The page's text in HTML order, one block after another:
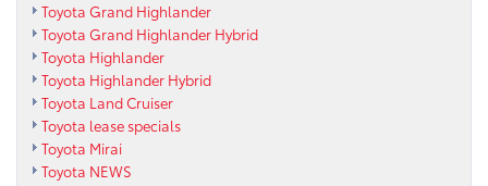
Toyota Grand Highlander
Toyota Grand Highlander Hybrid
Toyota Highlander
Toyota Highlander Hybrid
Toyota Land Cruiser
Toyota lease specials
Toyota Mirai
Toyota NEWS